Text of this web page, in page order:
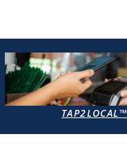
TAP2LOCAL™